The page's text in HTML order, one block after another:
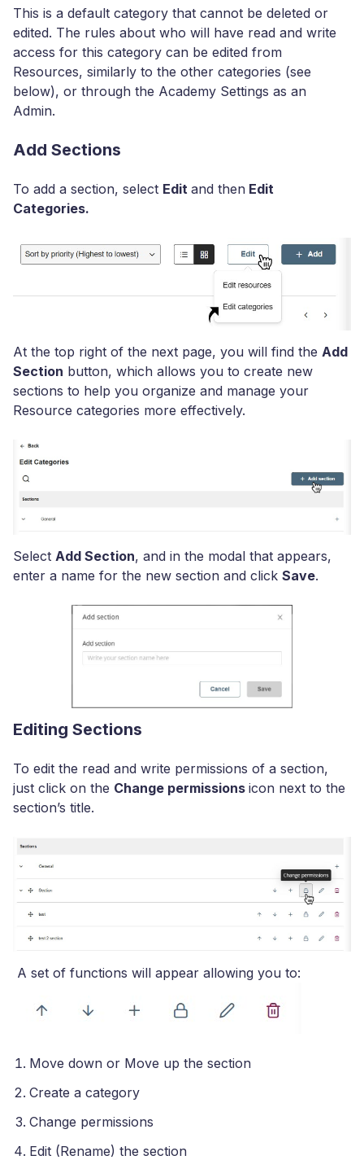
This is a default category that cannot be deleted or
edited. The rules about who will have read and write
access for this category can be edited from
Resources, similarly to the other categories (see
below), or through the Academy Settings as an
Admin.
Add Sections
To add a section, select Edit and then Edit
Categories.
At the top right of the next page, you will find the Add
Section button, which allows you to create new
sections to help you organize and manage your
Resource categories more effectively.
Select Add Section, and in the modal that appears,
enter a name for the new section and click Save.
Editing Sections
To edit the read and write permissions of a section,
just click on the Change permissions icon next to the
section’s title.
A set of functions will appear allowing you to:
Move down or Move up the section
Create a category
Change permissions
Edit (Rename) the section